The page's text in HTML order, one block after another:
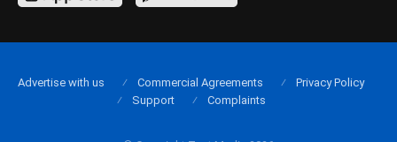
Advertise with us Commercial Agreements
Privacy Policy
Support
Complaints